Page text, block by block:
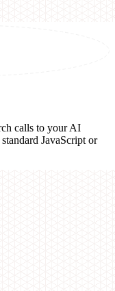
calls to your AI
JavaScript or